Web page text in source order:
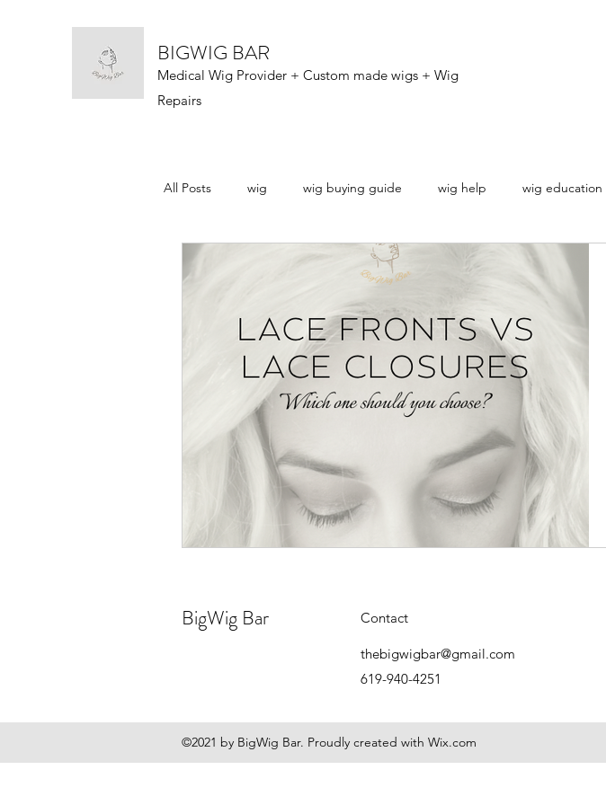
BIGWIG BAR
Medical Wig Provider + Custom made wigs + Wig
Repairs
All Posts wig wig buying guide wig help wig education
wigs 101 wig novice
BigWig Bar Contact
thebigwigbar@gmail.com
619-940-4251
©2021 by BigWig Bar. Proudly created with Wix.com